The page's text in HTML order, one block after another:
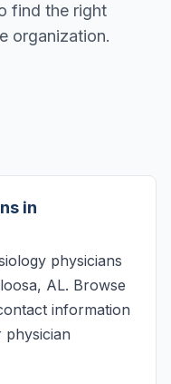
find the right
organization.
in
physicians
AL. Browse
information
physician